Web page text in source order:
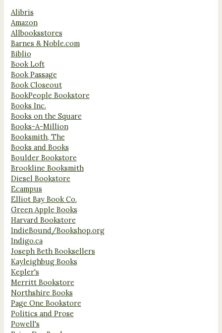
Alibris
Amazon
Allbooksstores
Barnes & Noble.com
Biblio
Book Loft
Book Passage
Book Closeout
BookPeople Bookstore
Books Inc.
Books on the Square
Books-A-Million
Booksmith, The
Books and Books
Boulder Bookstore
Brookline Booksmith
Diesel Bookstore
Ecampus
Elliot Bay Book Co.
Green Apple Books
Harvard Bookstore
IndieBound/Bookshop.org
Indigo.ca
Joseph Beth Booksellers
Kayleighbug Books
Kepler's
Merritt Bookstore
Northshire Books
Page One Bookstore
Politics and Prose
Powell's